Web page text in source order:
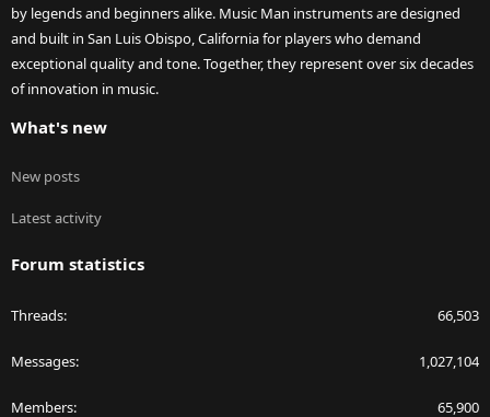
by legends and beginners alike. Music Man instruments are designed
and built in San Luis Obispo, California for players who demand
exceptional quality and tone. Together, they represent over six decades
of innovation in music.
What's new
New posts
Latest activity
Forum statistics
Threads 66,503
Messages 1,027,104
Members 65,900